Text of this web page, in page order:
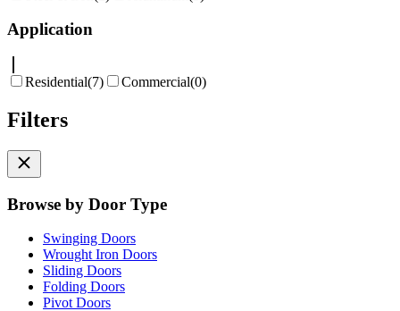
Application
Residential(7) Commercial(0)
Filters
Browse by Door Type
Swinging Doors
Wrought Iron Doors
Sliding Doors
Folding Doors
Pivot Doors